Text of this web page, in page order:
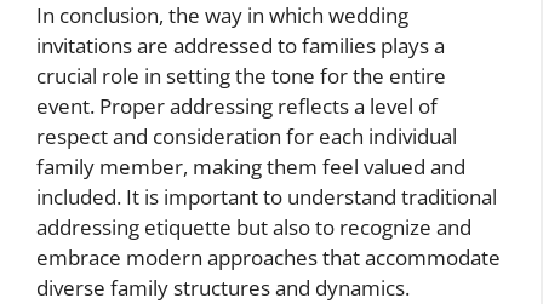
In conclusion, the way in which wedding
invitations are addressed to families plays a
crucial role in setting the tone for the entire
event. Proper addressing reflects a level of
respect and consideration for each individual
family member, making them feel valued and
included. It is important to understand traditional
addressing etiquette but also to recognize and
embrace modern approaches that accommodate
diverse family structures and dynamics.